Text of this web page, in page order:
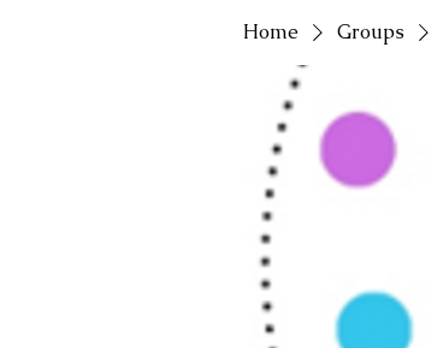
Home Groups